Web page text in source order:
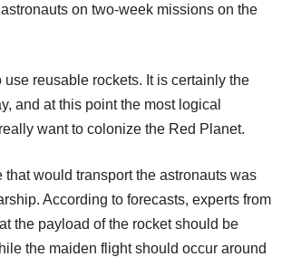
on two-week missions on the
use reusable rockets. It is certainly the
and at this point the most logical
want to colonize the Red Planet.
would transport the astronauts was
According to forecasts, experts from
the payload of the rocket should be
the maiden flight should occur around